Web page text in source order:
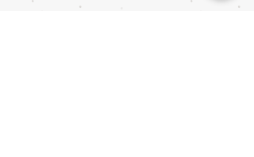
of the artist: Anthea Klopper will